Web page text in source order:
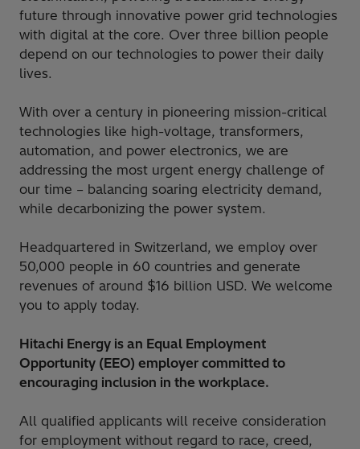
future through innovative power grid technologies
with digital at the core. Over three billion people
depend on our technologies to power their daily
lives.
With over a century in pioneering mission-critical
technologies like high-voltage, transformers,
automation, and power electronics, we are
addressing the most urgent energy challenge of
our time – balancing soaring electricity demand,
while decarbonizing the power system.
Headquartered in Switzerland, we employ over
50,000 people in 60 countries and generate
revenues of around $16 billion USD. We welcome
you to apply today.
Hitachi Energy is an Equal Employment
Opportunity (EEO) employer committed to
encouraging inclusion in the workplace.
All qualified applicants will receive consideration
for employment without regard to race, creed,